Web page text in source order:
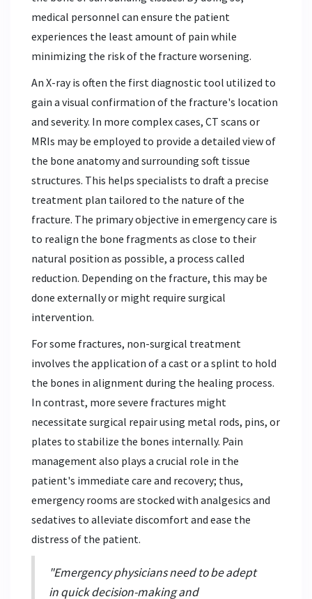
medical personnel can ensure the patient
experiences the least amount of pain while
minimizing the risk of the fracture worsening.
An X-ray is often the first diagnostic tool utilized to
gain a visual confirmation of the fracture's location
and severity. In more complex cases, CT scans or
MRIs may be employed to provide a detailed view of
the bone anatomy and surrounding soft tissue
structures. This helps specialists to draft a precise
treatment plan tailored to the nature of the
fracture. The primary objective in emergency care is
to realign the bone fragments as close to their
natural position as possible, a process called
reduction. Depending on the fracture, this may be
done externally or might require surgical
intervention.
For some fractures, non-surgical treatment
involves the application of a cast or a splint to hold
the bones in alignment during the healing process.
In contrast, more severe fractures might
necessitate surgical repair using metal rods, pins, or
plates to stabilize the bones internally. Pain
management also plays a crucial role in the
patient's immediate care and recovery; thus,
emergency rooms are stocked with analgesics and
sedatives to alleviate discomfort and ease the
distress of the patient.
"Emergency physicians need to be adept
in quick decision-making and